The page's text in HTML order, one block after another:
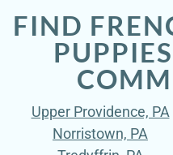
FIND
Upper Providence, PA
Norristown, PA